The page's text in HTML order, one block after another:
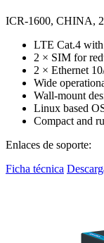
ICR-1600, CHINA,
LTE Cat.4
2 × SIM for
2 × Ethernet
Wide
Wall-mount
Linux based
Compact and
Enlaces de soporte:
Ficha técnica